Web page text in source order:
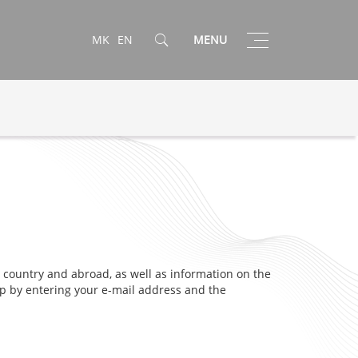
MK EN MENU Toggle
navigation
and abroad, as well as information on the
by entering your e-mail address and the